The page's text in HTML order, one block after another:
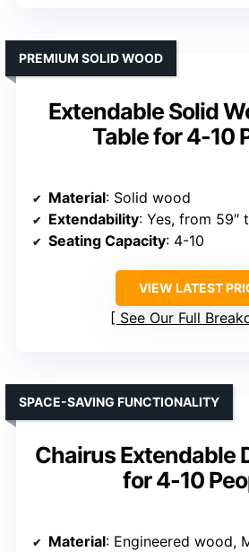
Extendable Solid
Table for 4-10
PREMIUM SOLID WOOD
Material: Solid wood
Extendability: Yes, from 59″
Seating Capacity: 4-10
VIEW LATEST
See Our Full
Chairus Extendable
for 4-10
SPACE-SAVING FUNCTIONALITY
Material: Engineered wood,